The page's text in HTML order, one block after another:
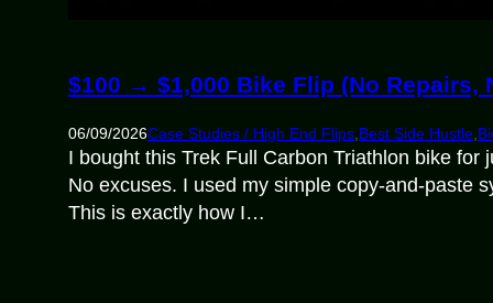
$100 → $1,000 Bike Flip (No Repairs,
06/09/2026Case Studies / High End Flips Best Side Hustle
I bought this Trek Full Carbon Triathlon bike
No excuses. I used my simple copy-and-paste
This is exactly how I…